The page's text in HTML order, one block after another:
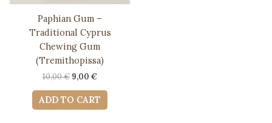
Paphian Gum –
Traditional Cyprus
Chewing Gum
(Tremithopissa)
10,00€ Original
was:
9,00 €Current
is:
9,00 €.
ADD TO CART